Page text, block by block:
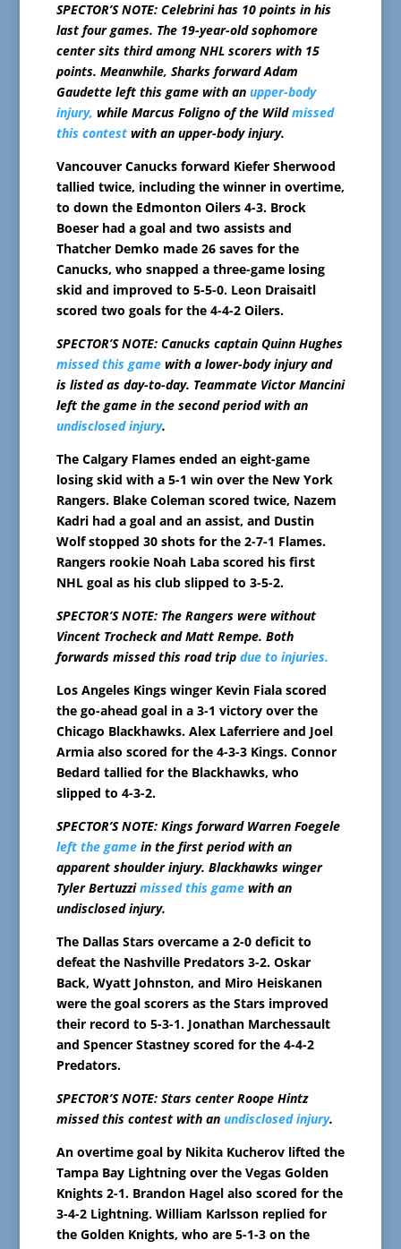
SPECTOR’S NOTE: Celebrini has 10 points in his
last four games. The 19-year-old sophomore
center sits third among NHL scorers with 15
points. Meanwhile, Sharks forward Adam
Gaudette left this game with an upper-body
injury, while Marcus Foligno of the Wildmissed
this contestwith an upper-body injury.
Vancouver Canucks forward Kiefer Sherwood
tallied twice, including the winner in overtime,
to down the Edmonton Oilers 4-3. Brock
Boeser had a goal and two assists and
Thatcher Demko made 26 saves for the
Canucks, who snapped a three-game losing
skid and improved to 5-5-0. Leon Draisaitl
scored two goals for the 4-4-2 Oilers.
SPECTOR’S NOTE: Canucks captain Quinn Hughes
missed this gamewith a lower-body injury and
is listed as day-to-day. Teammate Victor Mancini
left the game in the second period with an
undisclosed injury.
The Calgary Flames ended an eight-game
losing skid with a 5-1 win over the New York
Rangers. Blake Coleman scored twice, Nazem
Kadri had a goal and an assist, and Dustin
Wolf stopped 30 shots for the 2-7-1 Flames.
Rangers rookie Noah Laba scored his first
NHL goal as his club slipped to 3-5-2.
SPECTOR’S NOTE: The Rangers were without
Vincent Trocheck and Matt Rempe. Both
forwards missed this road trip due to injuries.
Los Angeles Kings winger Kevin Fiala scored
the go-ahead goal in a 3-1 victory over the
Chicago Blackhawks. Alex Laferriere and Joel
Armia also scored for the 4-3-3 Kings. Connor
Bedard tallied for the Blackhawks, who
slipped to 4-3-2.
SPECTOR’S NOTE: Kings forward Warren Foegele
left the gamein the first period with an
apparent shoulder injury. Blackhawks winger
Tyler Bertuzzimissed this gamewith an
undisclosed injury.
The Dallas Stars overcame a 2-0 deficit to
defeat the Nashville Predators 3-2. Oskar
Back, Wyatt Johnston, and Miro Heiskanen
were the goal scorers as the Stars improved
their record to 5-3-1. Jonathan Marchessault
and Spencer Stastney scored for the 4-4-2
Predators.
SPECTOR’S NOTE: Stars center Roope Hintz
missed this contest with an undisclosed injury.
An overtime goal by Nikita Kucherov lifted the
Tampa Bay Lightning over the Vegas Golden
Knights 2-1. Brandon Hagel also scored for the
3-4-2 Lightning. William Karlsson replied for
the Golden Knights, who are 5-1-3 on the